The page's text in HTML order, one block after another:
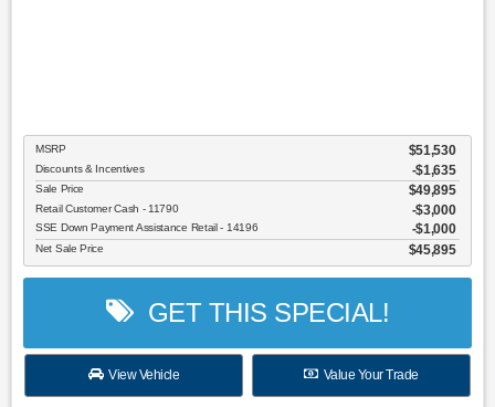
MSRP $51,530
Discounts & Incentives -$1,635
Sale Price $49,895
Retail Customer Cash - 11790 $3,000
SSE Down Payment Assistance Retail - 14196 $1,000
Net Sale Price $45,895
GET THIS SPECIAL!
View Vehicle Value Your Trade